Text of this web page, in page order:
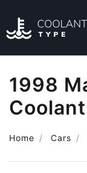
1998
Home Cars